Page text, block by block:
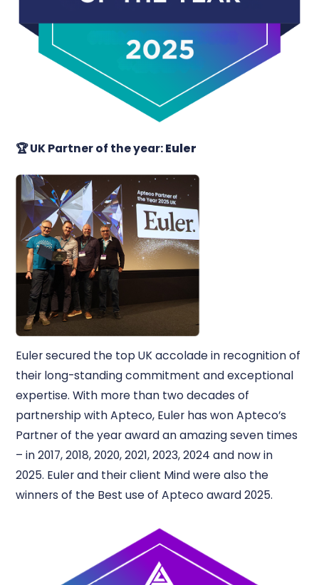
🏆UK Partner of the year:Euler
Euler secured the top UK accolade in recognition of
their long-standing commitment and exceptional
expertise. With more than two decades of
partnership with Apteco, Euler has won Apteco’s
Partner of the year award an amazing seven times
– in 2017, 2018, 2020, 2021, 2023, 2024 and now in
2025. Euler and their client Mind were also the
winners of the Best use of Apteco award 2025.